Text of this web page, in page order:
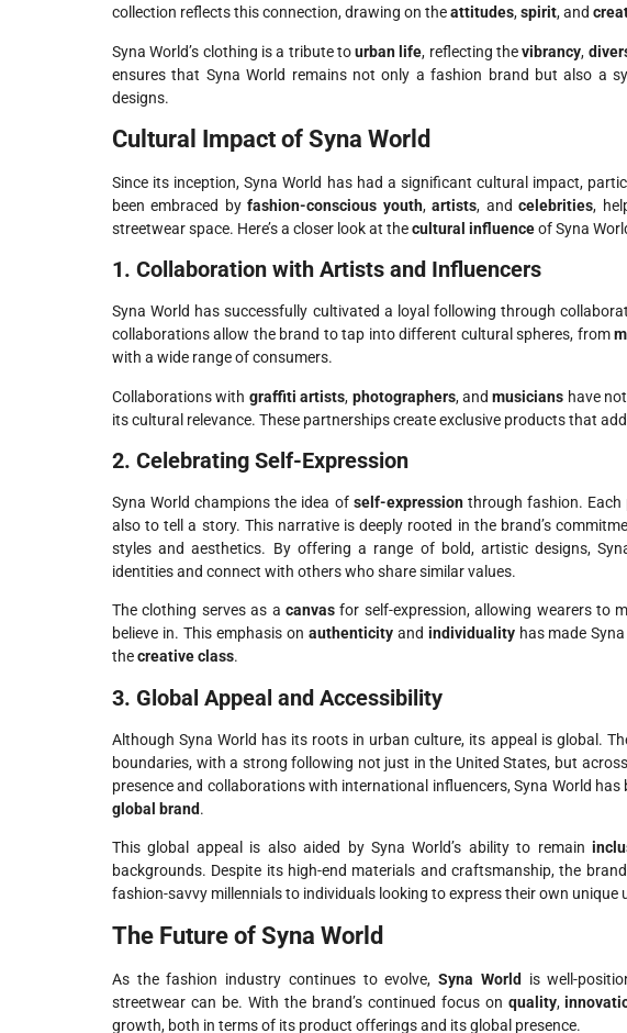
collection reflects this connection, drawing on theattitudes,spirit, and
Syna World’s clothing is a tribute tourban life, reflecting thevibrancy,
ensures that Syna World remains not only a fashion brand but also a
designs.
Cultural Impact of Syna World
Since its inception, Syna World has had a significant cultural impact,
been embraced byfashion-conscious youth,artists, andcelebrities,
streetwear space. Here’s a closer look at thecultural influenceof Syna
1. Collaboration with Artists and Influencers
Syna World has successfully cultivated a loyal following through
collaborations allow the brand to tap into different cultural spheres, from
with a wide range of consumers.
Collaborations with graffiti artists, photographers, andmusicians have
its cultural relevance. These partnerships create exclusive products that
2. Celebrating Self-Expression
Syna World champions the idea of self-expressionthrough fashion. Each
also to tell a story. This narrative is deeply rooted in the brand’s
styles and aesthetics. By offering a range of bold, artistic designs,
identities and connect with others who share similar values.
The clothing serves as a canvas for self-expression, allowing wearers to
believe in. This emphasis on authenticityand individualityhas made
thecreative class.
3. Global Appeal and Accessibility
Although Syna World has its roots in urban culture, its appeal is global.
boundaries, with a strong following not just in the United States, but
presence and collaborations with international influencers, Syna World
global brand.
This global appeal is also aided by Syna World’s ability to remain
backgrounds. Despite its high-end materials and craftsmanship, the
fashion-savvy millennials to individuals looking to express their own unique
The Future of Syna World
As the fashion industry continues to evolve,Syna World
is well-
streetwear can be. With the brand’s continued focus on quality,
growth, both in terms of its product offerings and its global presence.